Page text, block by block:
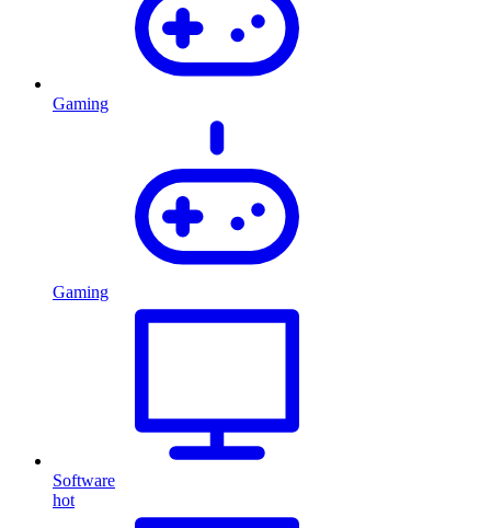
Gaming
Gaming
Software
hot